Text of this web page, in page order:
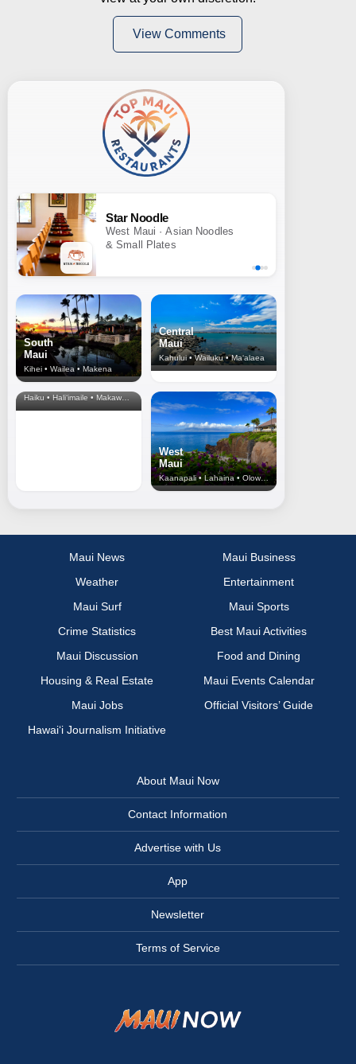
View Comments
Star Noodle
West Maui · Asian Noodles
& Small Plates
South
Maui
Kihei • Wailea • Makena
Central
Maui
Kahului • Wailuku • Ma‘alaea
North Shore
& Upcountry
Haiku • Hali‘imaile • Makawao • Pukalani • Haiku • Kula
West
Maui
Kaanapali • Lahaina • Olowalu
Maui News
Maui Business
Weather
Entertainment
Maui Surf
Maui Sports
Crime Statistics
Best Maui Activities
Maui Discussion
Food and Dining
Housing & Real Estate
Maui Events Calendar
Maui Jobs
Official Visitors’ Guide
Hawai‘i Journalism Initiative
About Maui Now
Contact Information
Advertise with Us
App
Newsletter
Terms of Service